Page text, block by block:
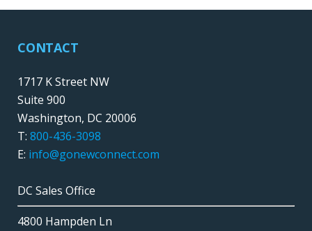
CONTACT
1717 K Street NW
Suite 900
Washington, DC 20006
T: 800-436-3098
E: info@gonewconnect.com
DC Sales Office
4800 Hampden Ln